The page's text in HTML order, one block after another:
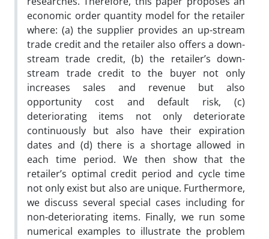
economic order quantity model for the retailer
where: (a) the supplier provides an up-stream
trade credit and the retailer also offers a down-
stream trade credit, (b) the retailer’s down-
stream trade credit to the buyer not only
increases sales and revenue but also
opportunity cost and default risk, (c)
deteriorating items not only deteriorate
continuously but also have their expiration
dates and (d) there is a shortage allowed in
each time period. We then show that the
retailer’s optimal credit period and cycle time
not only exist but also are unique. Furthermore,
we discuss several special cases including for
non-deteriorating items. Finally, we run some
numerical examples to illustrate the problem